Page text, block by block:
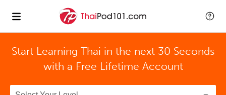
Start Learning Thai in the next 30 Seconds
with a Free Lifetime Account